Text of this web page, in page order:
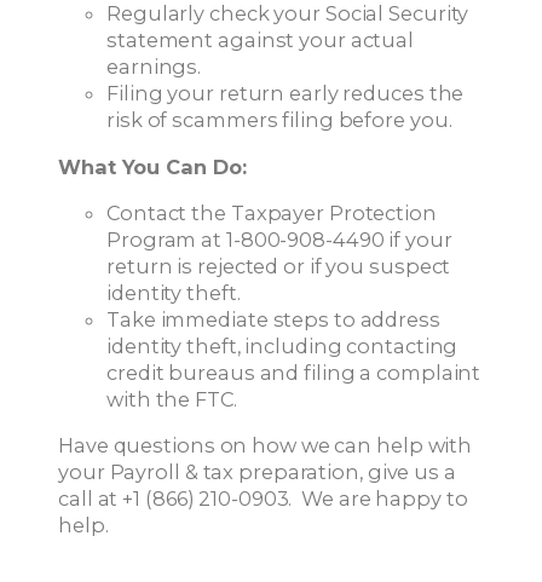
Regularly check your Social Security
statement against your actual
earnings.
Filing your return early reduces the
risk of scammers filing before you.
What You Can Do:
Contact the Taxpayer Protection
Program at 1-800-908-4490 if your
return is rejected or if you suspect
identity theft.
Take immediate steps to address
identity theft, including contacting
credit bureaus and filing a complaint
with the FTC.
Have questions on how we can help with
your Payroll & tax preparation, give us a
call at +1 (866) 210-0903. We are happy to
help.